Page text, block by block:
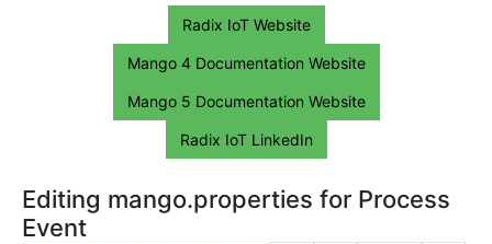
Radix IoT Website
Mango 4 Documentation Website
Mango 5 Documentation Website
Radix IoT LinkedIn
Editing mango.properties for Process
Event